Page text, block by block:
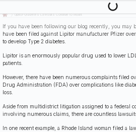
Lipitor-Diabetes Lawsuits Continue to Mount
If you have been following our blog recently, you may
have been filed against Lipitor manufacturer Pfizer
to develop Type 2 diabetes.
Lipitor is an enormously popular drug used to lower
patients.
However, there have been numerous complaints filed
Drug Administration (FDA) over complications like
loss.
Aside from multidistrict litigation assigned to a federal
involving numerous claims, there are countless
In one recent example, a Rhode Island woman filed a